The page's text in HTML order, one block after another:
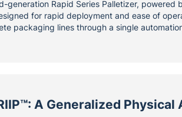
Rapid Series Palletizer,
for rapid deployment and ease of
packaging lines through a single
A Generalized